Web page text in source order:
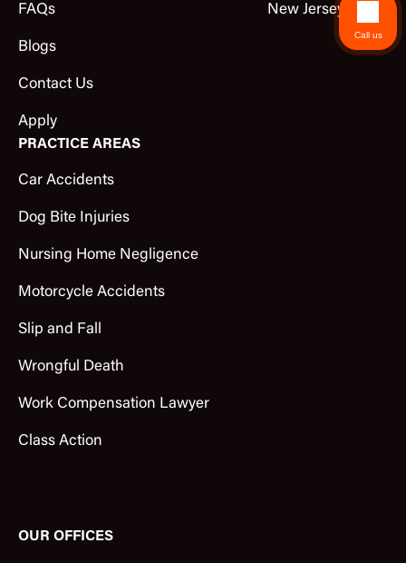
FAQs
Blogs
Contact Us
Apply
New Jersey
PRACTICE AREAS
Car Accidents
Dog Bite Injuries
Nursing Home Negligence
Motorcycle Accidents
Slip and Fall
Wrongful Death
Work Compensation Lawyer
Class Action
OUR OFFICES
Call us